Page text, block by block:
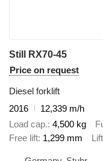
Still RX70-45
Price on request
Diesel forklift
2016
12,339 m/h
Load cap. 4,500 kg
Free lift 1,299 mm